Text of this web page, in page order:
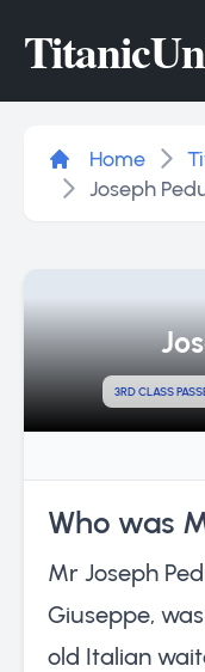
Titanic
Home
Joseph
3RD CLASS
Who was
Mr Joseph
Giuseppe,
old Italian